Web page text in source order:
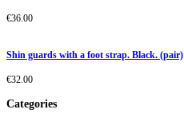
€36.00
Shin guards with a foot strap. Black. (pair)
€32.00
Categories